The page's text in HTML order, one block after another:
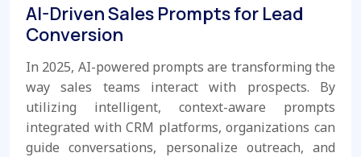
AI-Driven Sales Prompts for Lead
Conversion
In 2025, AI-powered prompts are transforming the
way sales teams interact with prospects. By
utilizing intelligent, context-aware prompts
integrated with CRM platforms, organizations can
guide conversations, personalize outreach, and